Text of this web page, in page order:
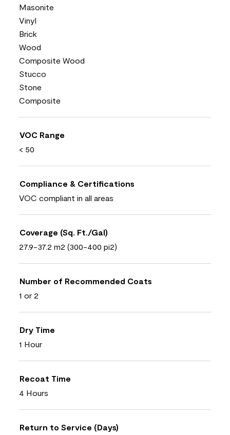
Masonite
Vinyl
Brick
Wood
Composite Wood
Stucco
Stone
Composite
VOC Range
< 50
Compliance & Certifications
VOC compliant in all areas
Coverage (Sq. Ft./Gal)
27.9-37.2 m2 (300-400 pi2)
Number of Recommended Coats
1 or 2
Dry Time
1 Hour
Recoat Time
4 Hours
Return to Service (Days)